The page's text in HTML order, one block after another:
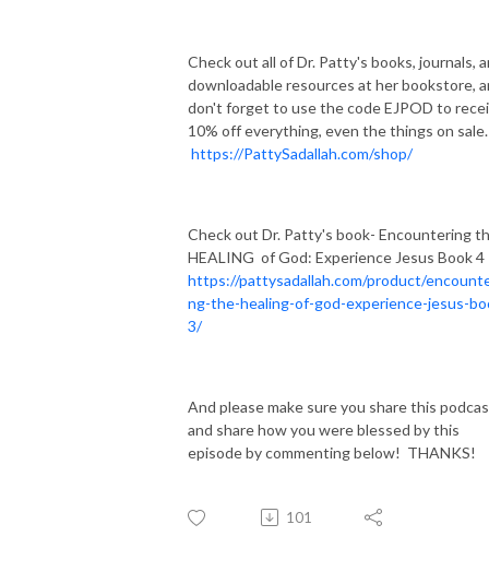
Check out all of Dr. Patty's books, journals,
downloadable resources at her bookstore,
don't forget to use the code EJPOD to
10% off everything, even the things on sale.
https://PattySadallah.com/shop/
Check out Dr. Patty's book- Encountering
HEALING of God: Experience Jesus Book 4
https://pattysadallah.com/product/
ng-the-healing-of-god-experience-jesus-
3/
And please make sure you share this
and share how you were blessed by this
episode by commenting below! THANKS!
101